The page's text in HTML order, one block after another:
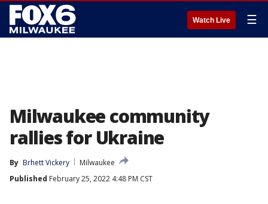
Watch Live ☰
Milwaukee community
rallies for Ukraine
By Brhett Vickery
Milwaukee
Published February 25, 2022 4:48 PM CST